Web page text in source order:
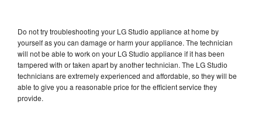
Do not try troubleshooting your LG Studio appliance at home by
yourself as you can damage or harm your appliance. The technician
will not be able to work on your LG Studio appliance if it has been
tampered with or taken apart by another technician. The LG Studio
technicians are extremely experienced and affordable, so they will be
able to give you a reasonable price for the efficient service they
provide.